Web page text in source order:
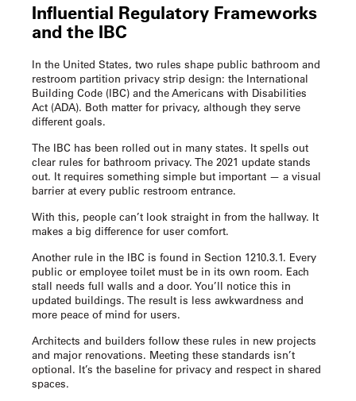
Influential Regulatory Frameworks
and the IBC
In the United States, two rules shape public bathroom and
restroom partition privacy strip design: the International
Building Code (IBC) and the Americans with Disabilities
Act (ADA). Both matter for privacy, although they serve
different goals.
The IBC has been rolled out in many states. It spells out
clear rules for bathroom privacy. The 2021 update stands
out. It requires something simple but important — a visual
barrier at every public restroom entrance.
With this, people can’t look straight in from the hallway. It
makes a big difference for user comfort.
Another rule in the IBC is found in Section 1210.3.1. Every
public or employee toilet must be in its own room. Each
stall needs full walls and a door. You’ll notice this in
updated buildings. The result is less awkwardness and
more peace of mind for users.
Architects and builders follow these rules in new projects
and major renovations. Meeting these standards isn’t
optional. It’s the baseline for privacy and respect in shared
spaces.